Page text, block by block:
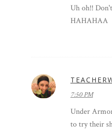
Uh oh!!
HAHAHAA
7:50 PM
Under
to try their